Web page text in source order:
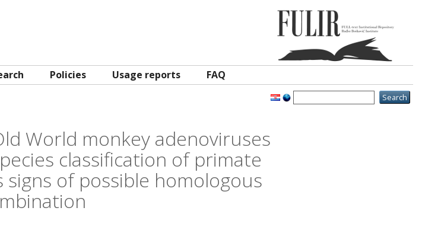
Policies Usage reports FAQ
World monkey adenoviruses
classification of primate
of possible homologous